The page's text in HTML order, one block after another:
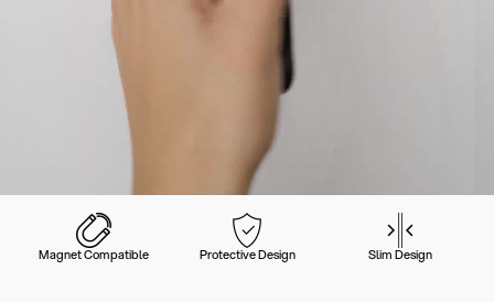
Magnet Compatible Protective Design Slim Design